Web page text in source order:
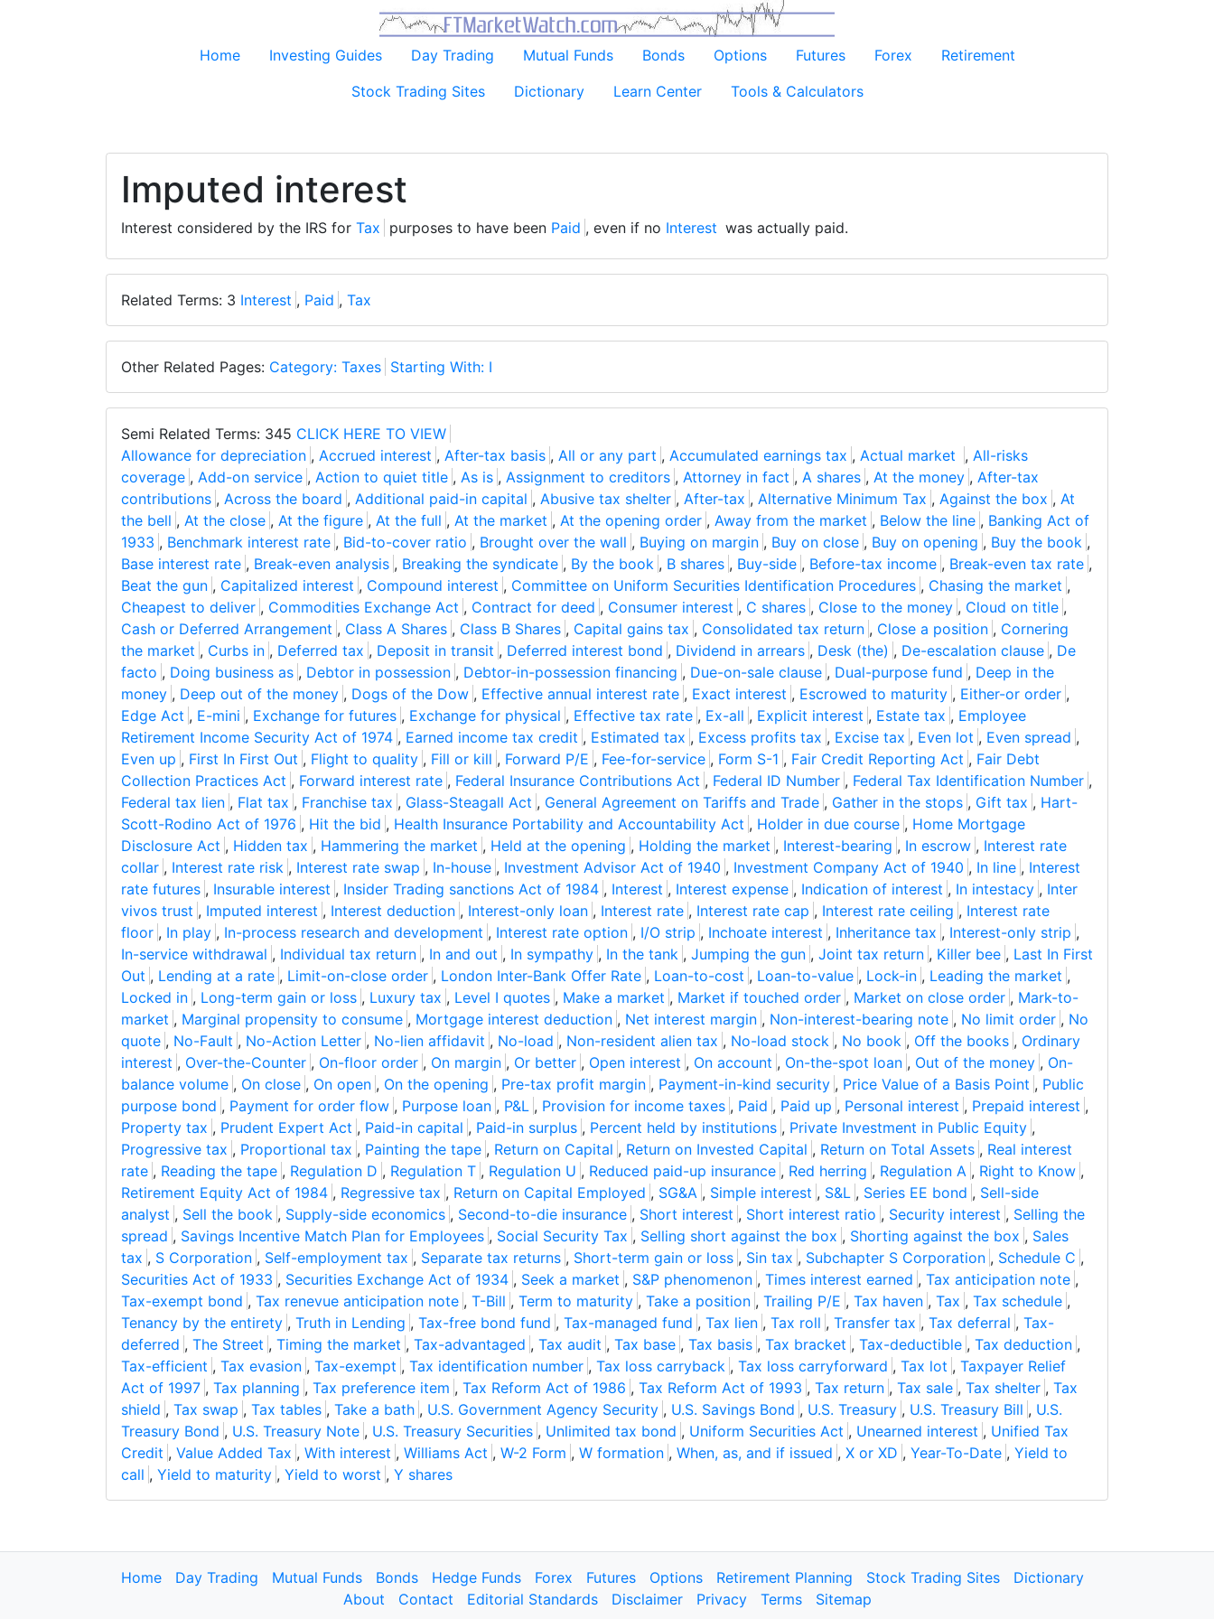
Home Investing Guides Day Trading Mutual Funds Bonds Options Futures Forex
Retirement
Stock Trading Sites
Dictionary Learn Center Tools & Calculators
Imputed interest
Interest considered by the IRS for Tax purposes to have been Paid , even if no Interest was actually paid.
Related Terms: 3 Interest , Paid , Tax
Other Related Pages: Category: Taxes Starting With: I
Semi Related Terms: 345 CLICK HERE TO VIEW
Allowance for depreciation , Accrued interest , After-tax basis , All or any part , Accumulated earnings tax , Actual market , All-risks
coverage , Add-on service , Action to quiet title , As is , Assignment to creditors , Attorney in fact , A shares , At the money , After-tax
contributions , Across the board , Additional paid-in capital , Abusive tax shelter , After-tax , Alternative Minimum Tax , Against the box , At
the bell , At the close , At the figure , At the full , At the market , At the opening order , Away from the market , Below the line , Banking Act of
1933 , Benchmark interest rate , Bid-to-cover ratio , Brought over the wall , Buying on margin , Buy on close , Buy on opening , Buy the book ,
Base interest rate , Break-even analysis , Breaking the syndicate , By the book , B shares , Buy-side , Before-tax income , Break-even tax rate ,
Beat the gun , Capitalized interest , Compound interest , Committee on Uniform Securities Identification Procedures , Chasing the market ,
Cheapest to deliver , Commodities Exchange Act , Contract for deed , Consumer interest , C shares , Close to the money , Cloud on title ,
Cash or Deferred Arrangement , Class A Shares , Class B Shares , Capital gains tax , Consolidated tax return , Close a position , Cornering
the market , Curbs in , Deferred tax , Deposit in transit , Deferred interest bond , Dividend in arrears , Desk (the) , De-escalation clause , De
facto , Doing business as , Debtor in possession , Debtor-in-possession financing , Due-on-sale clause , Dual-purpose fund , Deep in the
money , Deep out of the money , Dogs of the Dow , Effective annual interest rate , Exact interest , Escrowed to maturity , Either-or order ,
Edge Act , E-mini , Exchange for futures , Exchange for physical , Effective tax rate , Ex-all , Explicit interest , Estate tax , Employee
Retirement Income Security Act of 1974 , Earned income tax credit , Estimated tax , Excess profits tax , Excise tax , Even lot , Even spread ,
Even up , First In First Out , Flight to quality , Fill or kill , Forward P/E , Fee-for-service , Form S-1 , Fair Credit Reporting Act , Fair Debt
Collection Practices Act , Forward interest rate , Federal Insurance Contributions Act , Federal ID Number , Federal Tax Identification Number ,
Federal tax lien , Flat tax , Franchise tax , Glass-Steagall Act , General Agreement on Tariffs and Trade , Gather in the stops , Gift tax , Hart-
Scott-Rodino Act of 1976 , Hit the bid , Health Insurance Portability and Accountability Act , Holder in due course , Home Mortgage
Disclosure Act , Hidden tax , Hammering the market , Held at the opening , Holding the market , Interest-bearing , In escrow , Interest rate
collar , Interest rate risk , Interest rate swap , In-house , Investment Advisor Act of 1940 , Investment Company Act of 1940 , In line , Interest
rate futures , Insurable interest , Insider Trading sanctions Act of 1984 , Interest , Interest expense , Indication of interest , In intestacy , Inter
vivos trust , Imputed interest , Interest deduction , Interest-only loan , Interest rate , Interest rate cap , Interest rate ceiling , Interest rate
floor , In play , In-process research and development , Interest rate option , I/O strip , Inchoate interest , Inheritance tax , Interest-only strip ,
In-service withdrawal , Individual tax return , In and out , In sympathy , In the tank , Jumping the gun , Joint tax return , Killer bee , Last In First
Out , Lending at a rate , Limit-on-close order , London Inter-Bank Offer Rate , Loan-to-cost , Loan-to-value , Lock-in , Leading the market ,
Locked in , Long-term gain or loss , Luxury tax , Level I quotes , Make a market , Market if touched order , Market on close order , Mark-to-
market , Marginal propensity to consume , Mortgage interest deduction , Net interest margin , Non-interest-bearing note , No limit order , No
quote , No-Fault , No-Action Letter , No-lien affidavit , No-load , Non-resident alien tax , No-load stock , No book , Off the books , Ordinary
interest , Over-the-Counter , On-floor order , On margin , Or better , Open interest , On account , On-the-spot loan , Out of the money , On-
balance volume , On close , On open , On the opening , Pre-tax profit margin , Payment-in-kind security , Price Value of a Basis Point , Public
purpose bond , Payment for order flow , Purpose loan , P&L , Provision for income taxes , Paid , Paid up , Personal interest , Prepaid interest ,
Property tax , Prudent Expert Act , Paid-in capital , Paid-in surplus , Percent held by institutions , Private Investment in Public Equity ,
Progressive tax , Proportional tax , Painting the tape , Return on Capital , Return on Invested Capital , Return on Total Assets , Real interest
rate , Reading the tape , Regulation D , Regulation T , Regulation U , Reduced paid-up insurance , Red herring , Regulation A , Right to Know ,
Retirement Equity Act of 1984 , Regressive tax , Return on Capital Employed , SG&A , Simple interest , S&L , Series EE bond , Sell-side
analyst , Sell the book , Supply-side economics , Second-to-die insurance , Short interest , Short interest ratio , Security interest , Selling the
spread , Savings Incentive Match Plan for Employees , Social Security Tax , Selling short against the box , Shorting against the box , Sales
tax , S Corporation , Self-employment tax , Separate tax returns , Short-term gain or loss , Sin tax , Subchapter S Corporation , Schedule C ,
Securities Act of 1933 , Securities Exchange Act of 1934 , Seek a market , S&P phenomenon , Times interest earned , Tax anticipation note ,
Tax-exempt bond , Tax renevue anticipation note , T-Bill , Term to maturity , Take a position , Trailing P/E , Tax haven , Tax , Tax schedule ,
Tenancy by the entirety , Truth in Lending , Tax-free bond fund , Tax-managed fund , Tax lien , Tax roll , Transfer tax , Tax deferral , Tax-
deferred , The Street , Timing the market , Tax-advantaged , Tax audit , Tax base , Tax basis , Tax bracket , Tax-deductible , Tax deduction ,
Tax-efficient , Tax evasion , Tax-exempt , Tax identification number , Tax loss carryback , Tax loss carryforward , Tax lot , Taxpayer Relief
Act of 1997 , Tax planning , Tax preference item , Tax Reform Act of 1986 , Tax Reform Act of 1993 , Tax return , Tax sale , Tax shelter , Tax
shield , Tax swap , Tax tables , Take a bath , U.S. Government Agency Security , U.S. Savings Bond , U.S. Treasury , U.S. Treasury Bill , U.S.
Treasury Bond , U.S. Treasury Note , U.S. Treasury Securities , Unlimited tax bond , Uniform Securities Act , Unearned interest , Unified Tax
Credit , Value Added Tax , With interest , Williams Act , W-2 Form , W formation , When, as, and if issued , X or XD , Year-To-Date , Yield to
call , Yield to maturity , Yield to worst , Y shares
Home Day Trading Mutual Funds Bonds Hedge Funds Forex Futures Options Retirement Planning Stock Trading Sites
Dictionary
About
Contact Editorial Standards Disclaimer Privacy Terms Sitemap